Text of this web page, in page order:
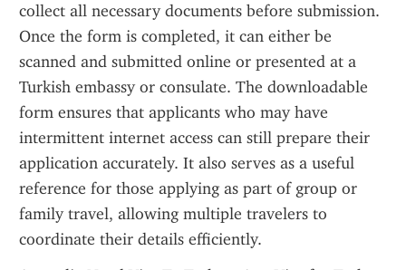
collect all necessary documents before submission.
Once the form is completed, it can either be
scanned and submitted online or presented at a
Turkish embassy or consulate. The downloadable
form ensures that applicants who may have
intermittent internet access can still prepare their
application accurately. It also serves as a useful
reference for those applying as part of group or
family travel, allowing multiple travelers to
coordinate their details efficiently.